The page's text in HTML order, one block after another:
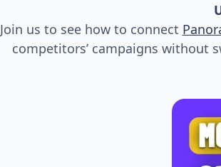
Join us to see how to connect
competitors’ campaigns without